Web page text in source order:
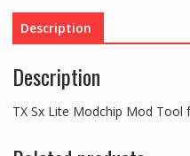
Description
Description
TX Sx Lite Modchip Mod Tool